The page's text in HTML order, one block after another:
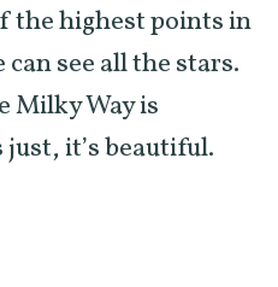
the highest points in
see all the stars.
Milky Way is
just, it’s beautiful.